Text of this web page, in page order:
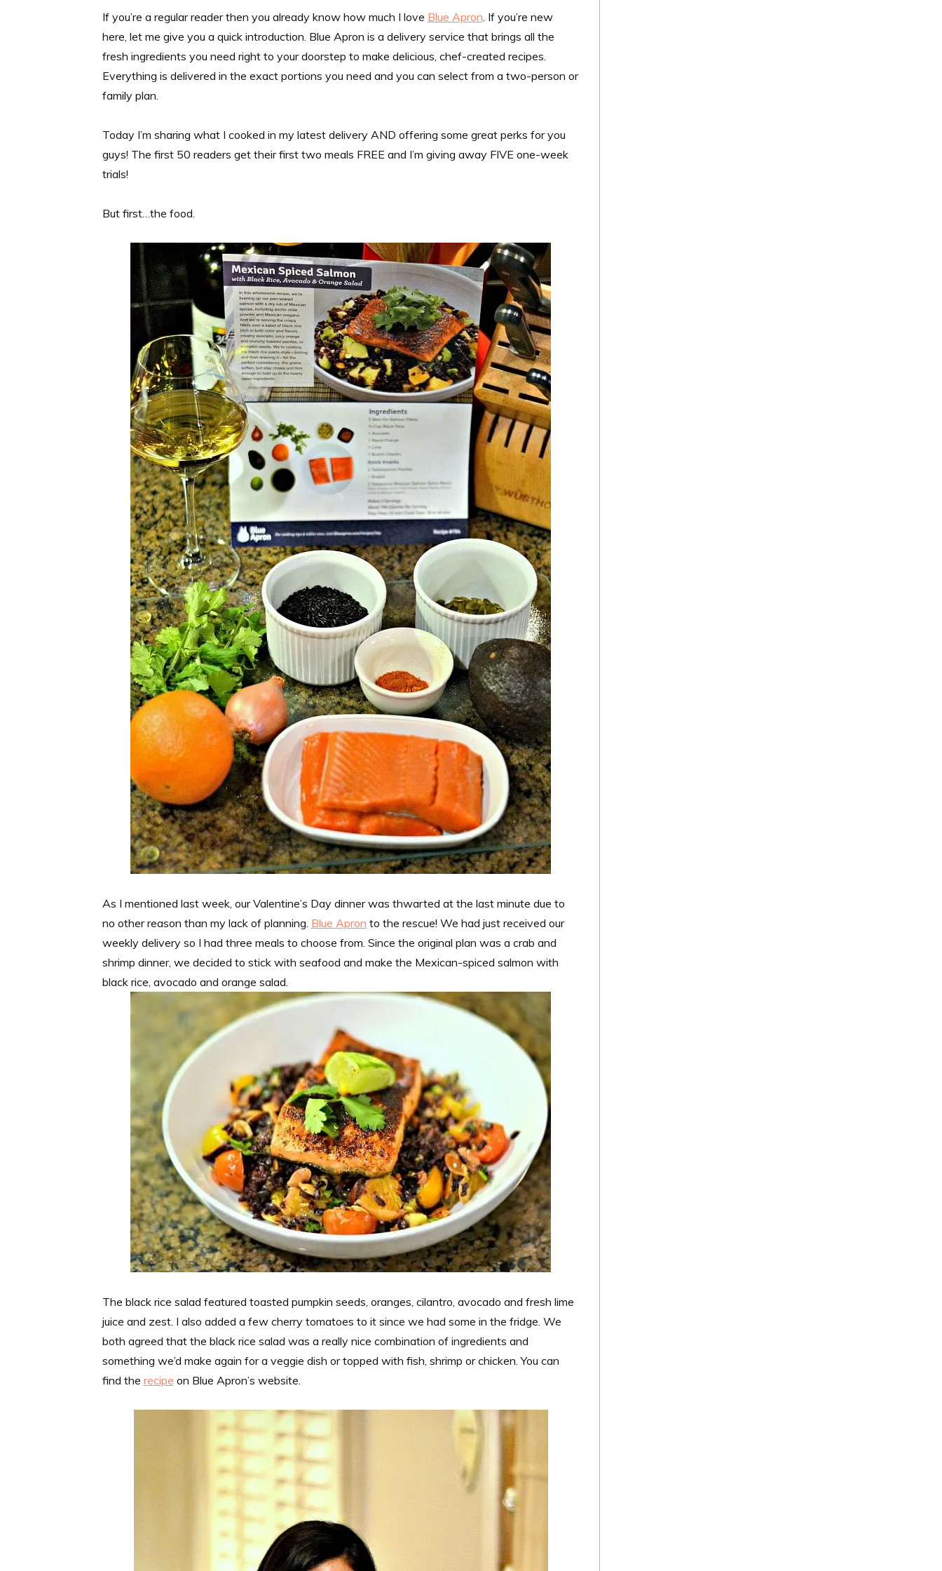
If you’re a regular reader then you already know how much I love Blue Apron . If you’re new
here, let me give you a quick introduction. Blue Apron is a delivery service that brings all the
fresh ingredients you need right to your doorstep to make delicious, chef-created recipes.
Everything is delivered in the exact portions you need and you can select from a two-person or
family plan.
Today I’m sharing what I cooked in my latest delivery AND offering some great perks for you
guys! The first 50 readers get their first two meals FREE and I’m giving away FIVE one-week
trials!
But first…the food.
As I mentioned last week, our Valentine’s Day dinner was thwarted at the last minute due to
no other reason than my lack of planning. Blue Apron to the rescue! We had just received our
weekly delivery so I had three meals to choose from. Since the original plan was a crab and
shrimp dinner, we decided to stick with seafood and make the Mexican-spiced salmon with
black rice, avocado and orange salad.
The black rice salad featured toasted pumpkin seeds, oranges, cilantro, avocado and fresh lime
juice and zest. I also added a few cherry tomatoes to it since we had some in the fridge. We
both agreed that the black rice salad was a really nice combination of ingredients and
something we’d make again for a veggie dish or topped with fish, shrimp or chicken. You can
find the recipe on Blue Apron’s website.